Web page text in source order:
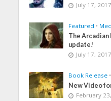
July 17, 2017
Featured •
The Arcadian
update!
July 17, 2017
Book Release •
New Video
February